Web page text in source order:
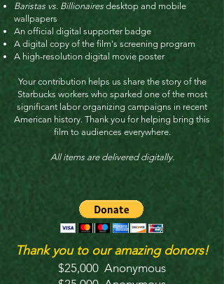
Baristas vs. Billionaires desktop and mobile
wallpapers
An official digital supporter badge
A digital copy of the film's screening program
A high-resolution digital movie poster
Your contribution helps us share the story of the
Starbucks workers who sparked one of the most
significant labor organizing campaigns in recent
American history. Thank you for helping bring this
film to audiences everywhere.
All items are delivered digitally.
Thank you to our amazing donors!
$25,000 Anonymous